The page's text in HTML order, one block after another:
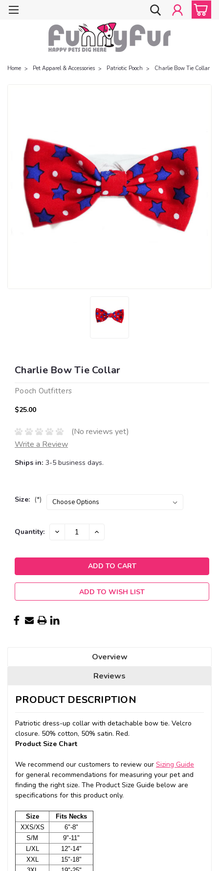
Home Pet Apparel & Accessories Patriotic Pooch Charlie Bow Tie Collar
Charlie Bow Tie Collar
Pooch Outfitters
$25.00
(No reviews yet)
Write a Review
Ships in: 3-5 business days.
Size: (*)
Current
Quantity: DECREASE INCREASE
ADD TO WISH LIST
Overview
Reviews
PRODUCT DESCRIPTION
Patriotic dress-up collar with detachable bow tie. Velcro
closure. 50% cotton, 50% satin. Red.
Product Size Chart
We recommend our customers to review our Sizing Guide
for general recommendations for measuring your pet and
finding the right size. The Product Size Guide below are
specifications for this product only.
Size
Fits Necks
XXS/XS
6"-8"
S/M
9"-11"
L/XL
12"-14"
XXL
15"-18"